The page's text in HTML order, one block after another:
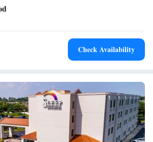
Inn Rehoboth Beach is 4.2 mi from Nassau
mi from Cape Henlopen State Park.
Check Availability